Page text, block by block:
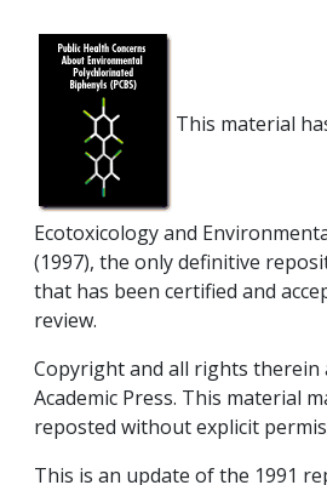
This material
Ecotoxicology and
(1997), the only definitive
that has been certified and
review.
Copyright and all rights therein
Academic Press. This material
reposted without explicit
This is an update of the 1991